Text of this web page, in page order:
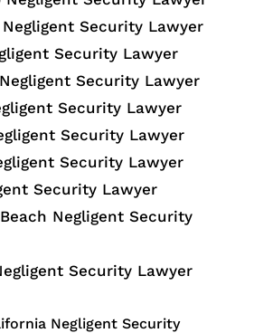
Negligent Security Lawyer
Security Lawyer
Security Lawyer
Security Lawyer
Security Lawyer
Security Lawyer
Security Lawyer
Negligent Security
Security Lawyer
Negligent Security